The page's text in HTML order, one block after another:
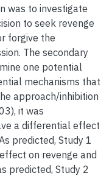
was to investigate
to seek revenge
forgive the
The secondary
one potential
mechanisms that
approach/inhibition
it was
a differential effect
predicted, Study 1
on revenge and
predicted, Study 2